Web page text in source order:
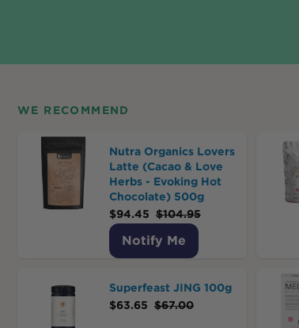
WE RECOMMEND
Nutra Organics Lovers
Latte (Cacao & Love
Herbs - Evoking Hot
Chocolate) 500g
$94.45 $104.95
Notify Me
Superfeast JING 100g
$63.65 $67.00